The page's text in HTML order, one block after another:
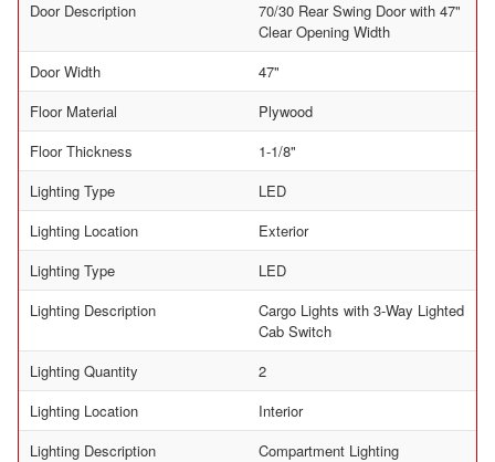
Door Description
70/30 Rear Swing Door with 47"
Clear Opening Width
Door Width
47"
Floor Material
Plywood
Floor Thickness
1-1/8"
Lighting Type
LED
Lighting Location
Exterior
Lighting Type
LED
Lighting Description
Cargo Lights with 3-Way Lighted
Cab Switch
Lighting Quantity
2
Lighting Location
Interior
Lighting Description
Compartment Lighting